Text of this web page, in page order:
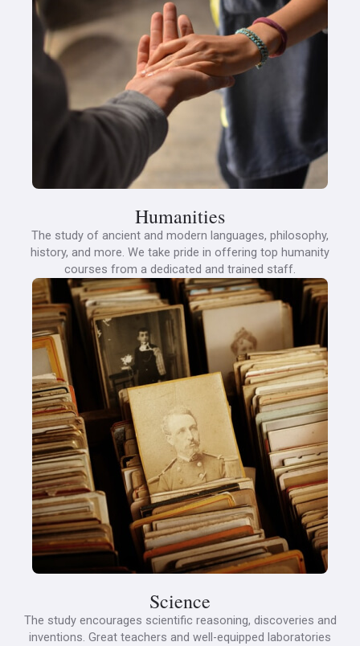
Humanities
The study of ancient and modern languages, philosophy,
history, and more. We take pride in offering top humanity
courses from a dedicated and trained staff.
Science
The study encourages scientific reasoning, discoveries and
inventions. Great teachers and well-equipped laboratories